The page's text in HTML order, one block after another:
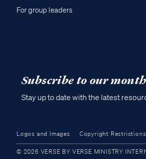
For group leaders
Subscribe to our
Stay up to date with the latest
Logos and Images Copyright Restrictions
© 2026 VERSE BY VERSE MINISTRY